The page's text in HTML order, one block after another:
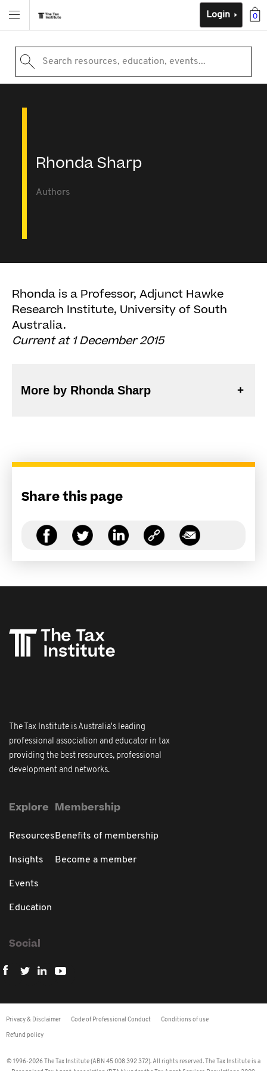
0
Login
Search resources, education, events...
Rhonda Sharp
Authors
Rhonda is a Professor, Adjunct Hawke
Research Institute, University of South
Australia.
Current at 1 December 2015
More by Rhonda Sharp
Share this page
The Tax Institute is Australia's leading
professional association and educator in tax
providing the best resources, professional
development and networks.
Explore
Resources
Insights
Events
Education
Membership
Benefits of membership
Become a member
Social
Privacy & Disclaimer Code of Professional Conduct Conditions of use
Refund policy
© 1996-2026 The Tax Institute (ABN 45 008 392 372). All rights reserved. The Tax Institute is a